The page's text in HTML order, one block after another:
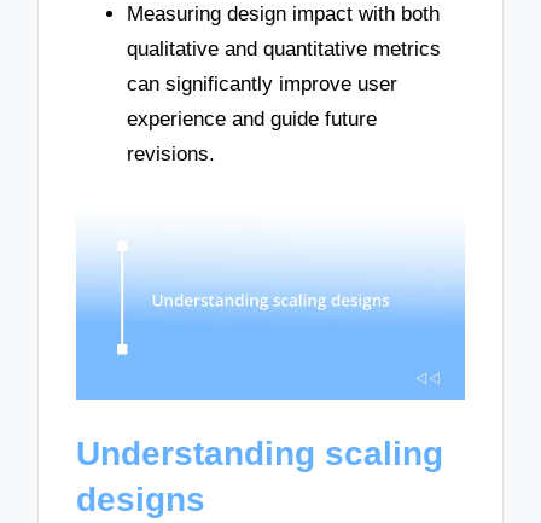
Measuring design impact with both
qualitative and quantitative metrics
can significantly improve user
experience and guide future
revisions.
Understanding scaling
designs